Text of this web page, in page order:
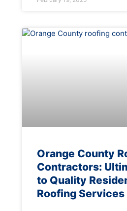
Orange County
Contractors:
to Quality
Roofing Services